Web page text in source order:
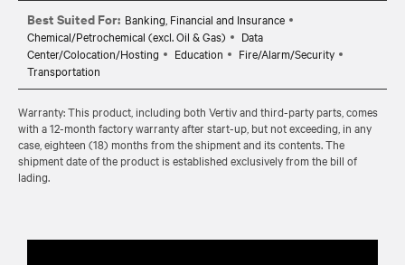
Best Suited For: Banking, Financial and Insurance
Chemical/Petrochemical (excl. Oil & Gas)
Data
Center/Colocation/Hosting
Education
Fire/Alarm/Security
Transportation
Warranty: This product, including both Vertiv and third-party parts, comes
with a 12-month factory warranty after start-up, but not exceeding, in any
case, eighteen (18) months from the shipment and its contents. The
shipment date of the product is established exclusively from the bill of
lading.